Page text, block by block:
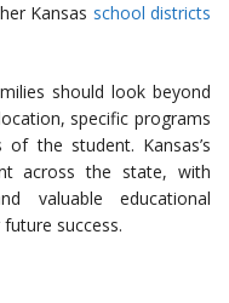
Kansas school districts
should look beyond
specific programs
the student. Kansas’s
across the state, with
valuable educational
success.